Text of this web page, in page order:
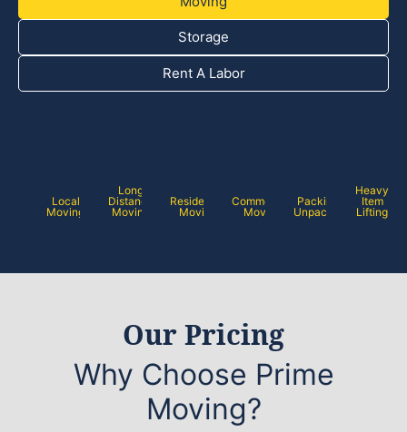
Storage
Rent A Labor
Local
Moving
Long
Distance
Moving
Residential
Moving
Commercial
Moving
Packing /
Unpacking
Heavy
Item
Lifting
Our Pricing
Why Choose Prime
Moving?